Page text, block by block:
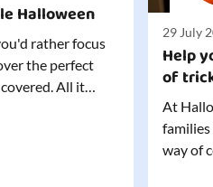
Halloween
rather focus
the perfect
All it
29 July
Help
of
At
way of